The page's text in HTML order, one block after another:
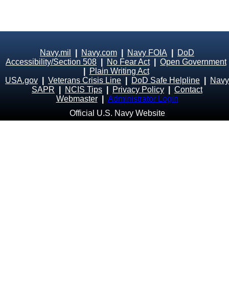
Navy.mil Navy.com Navy FOIA
DoD
Accessibility/Section 508
No Fear Act| Open Government
Plain Writing Act
USA.gov
Veterans Crisis Line DoD Safe Helpline
Navy
SAPR
NCIS Tips Privacy Policy
Contact
Webmaster
Administrator Login
Official U.S. Navy Website